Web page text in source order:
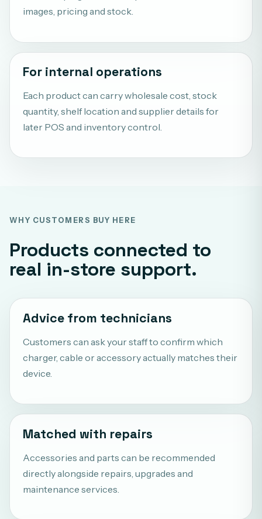
images, pricing and stock.
For internal operations
Each product can carry wholesale cost, stock
quantity, shelf location and supplier details for
later POS and inventory control.
WHY CUSTOMERS BUY HERE
Products connected to
real in-store support.
Advice from technicians
Customers can ask your staff to confirm which
charger, cable or accessory actually matches their
device.
Matched with repairs
Accessories and parts can be recommended
directly alongside repairs, upgrades and
maintenance services.